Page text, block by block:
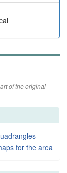
of the original
for the area